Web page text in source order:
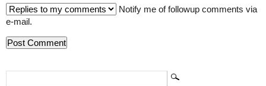
Notify me of followup comments via
e-mail.